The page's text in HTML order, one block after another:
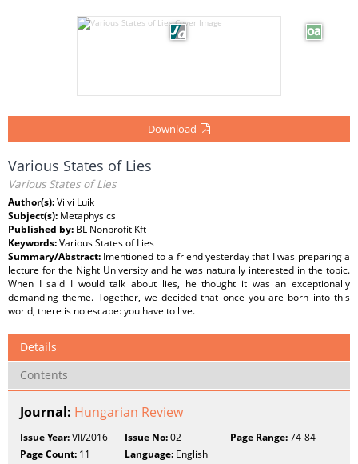
Download
Various States of Lies
Various States of Lies
Author(s):Viivi Luik
Subject(s): Metaphysics
Published by: BL Nonprofit Kft
Keywords:Various States of Lies
Summary/Abstract: Imentioned to a friend yesterday that I was preparing a
lecture for the Night University and he was naturally interested in the topic.
When I said I would talk about lies, he thought it was an exceptionally
demanding theme. Together, we decided that once you are born into this
world, there is no escape: you have to live.
Details
Contents
Journal: Hungarian Review
Issue Year:VII/2016 Issue No:02 Page Range:74-84
Page Count: 11 Language: English